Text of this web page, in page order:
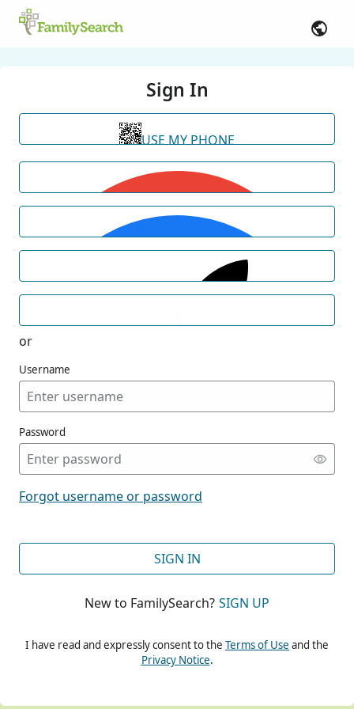
Sign In
USE MY PHONE
or
Username
Password
Forgot username or password
SIGN IN
New to FamilySearch? SIGN UP
I have read and expressly consent to the Terms of Use and the
Privacy Notice.